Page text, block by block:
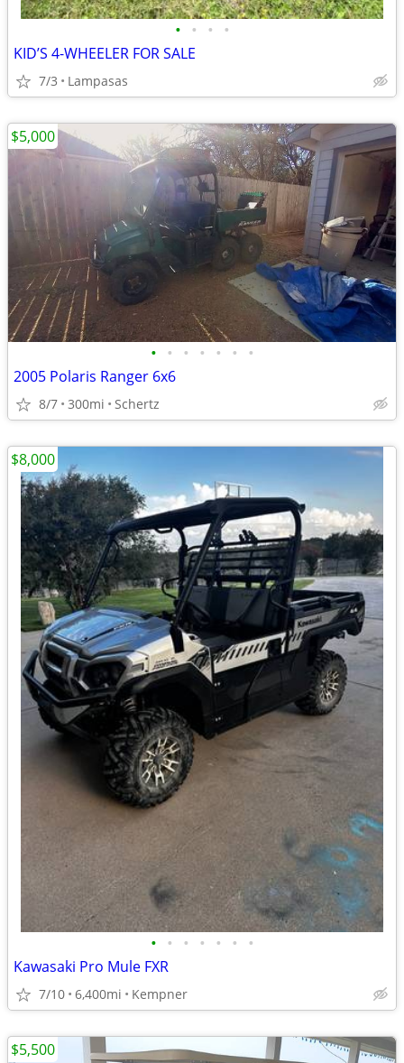
• • • •
KID’S 4-WHEELER FOR SALE
7/3 Lampasas
• • • • • • •
2005 Polaris Ranger 6x6
8/7 300mi Schertz
$5,000
• • • • • • •
Kawasaki Pro Mule FXR
7/10 6,400mi Kempner
$8,000
$5,500